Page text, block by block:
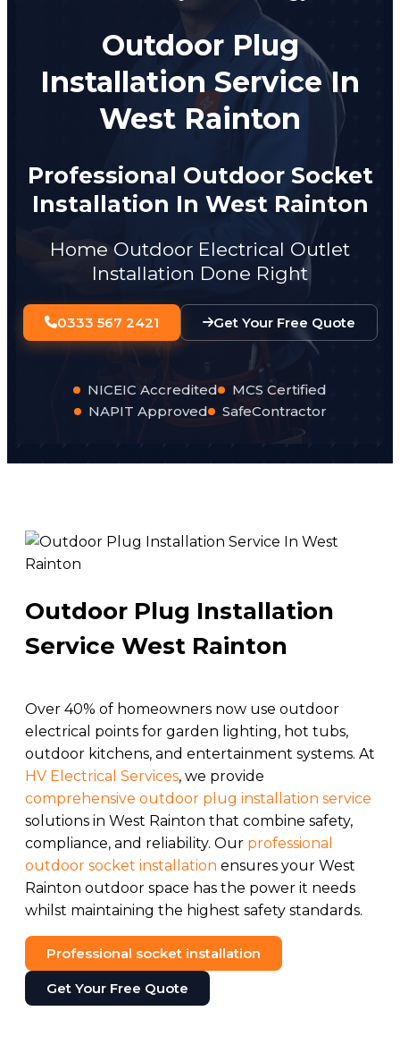
Outdoor Plug
Installation Service In
West Rainton
Professional Outdoor Socket
Installation In West Rainton
Home Outdoor Electrical Outlet
Installation Done Right
0333 567 2421 Get Your Free Quote
NICEIC Accredited
MCS Certified
NAPIT Approved
SafeContractor
Outdoor Plug Installation
Service West Rainton
Over 40% of homeowners now use outdoor
electrical points for garden lighting, hot tubs,
outdoor kitchens, and entertainment systems. At
HV Electrical Services, we provide
comprehensive outdoor plug installation service
solutions in West Rainton that combine safety,
compliance, and reliability. Our professional
outdoor socket installation ensures your West
Rainton outdoor space has the power it needs
whilst maintaining the highest safety standards.
Professional socket installation
Get Your Free Quote